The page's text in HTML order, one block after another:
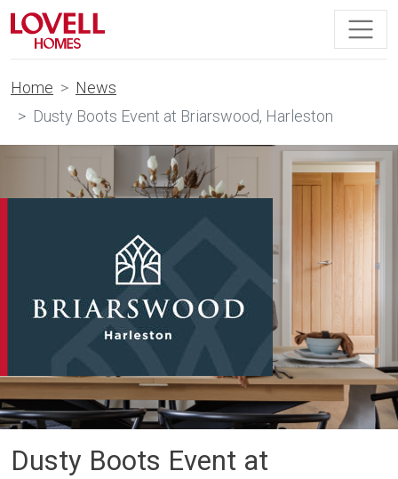
Home
News
Dusty Boots Event at Briarswood, Harleston
Dusty Boots Event at